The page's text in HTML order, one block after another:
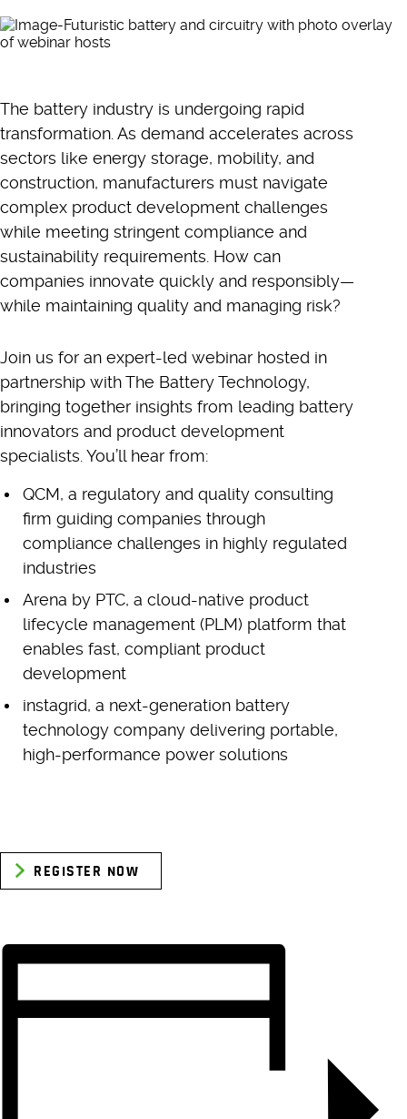
The battery industry is undergoing rapid
transformation. As demand accelerates across
sectors like energy storage, mobility, and
construction, manufacturers must navigate
complex product development challenges
while meeting stringent compliance and
sustainability requirements. How can
companies innovate quickly and responsibly—
while maintaining quality and managing risk?
Join us for an expert-led webinar hosted in
partnership with The Battery Technology,
bringing together insights from leading battery
innovators and product development
specialists. You’ll hear from:
QCM, a regulatory and quality consulting
firm guiding companies through
compliance challenges in highly regulated
industries
Arena by PTC, a cloud-native product
lifecycle management (PLM) platform that
enables fast, compliant product
development
instagrid, a next-generation battery
technology company delivering portable,
high-performance power solutions
REGISTER NOW